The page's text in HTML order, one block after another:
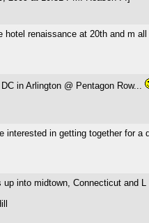
hotel renaissance at 20th and m
in Arlington @ Pentagon Row...
interested in getting together for a
into midtown, Connecticut and L